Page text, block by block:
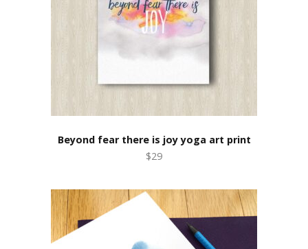
Beyond fear there is joy yoga art print
$29